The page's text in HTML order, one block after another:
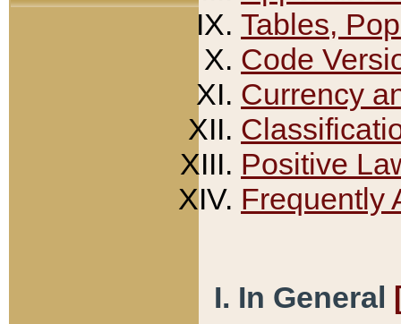
Tables,
Code
Currency
Positive
Frequently
I. In General